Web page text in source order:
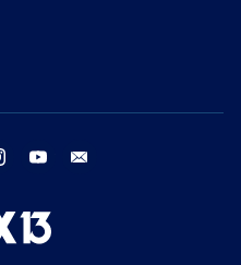
instagram youtube